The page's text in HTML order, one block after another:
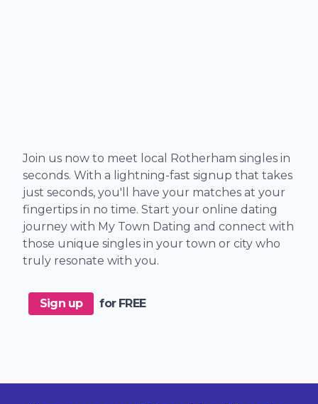
Join us now to meet local Rotherham singles in
seconds. With a lightning-fast signup that takes
just seconds, you'll have your matches at your
fingertips in no time. Start your online dating
journey with My Town Dating and connect with
those unique singles in your town or city who
truly resonate with you.
Sign up for FREE